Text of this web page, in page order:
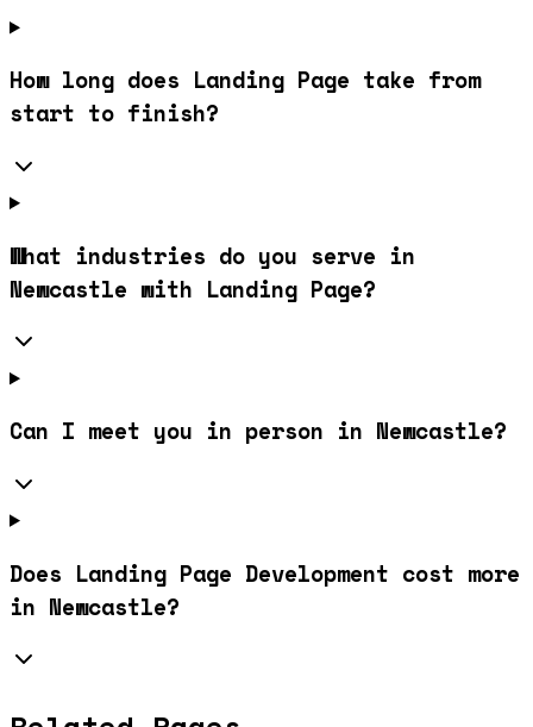
How long does Landing Page take from
start to finish?
What industries do you serve in
Newcastle with Landing Page?
Can I meet you in person in Newcastle?
Does Landing Page Development cost more
in Newcastle?